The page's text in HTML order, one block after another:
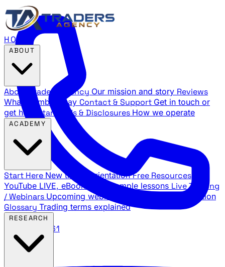
888.483.5161
HOME
About Traders Agency Our mission and story Reviews
What members say Contact & Support Get in touch or
get help
Standards & Disclosures How we operate
Start Here New trader orientation Free Resources
YouTube LIVE, eBooks, and sample lessons Live Training
/ Webinars Upcoming webinar schedule and registration
Glossary Trading terms explained